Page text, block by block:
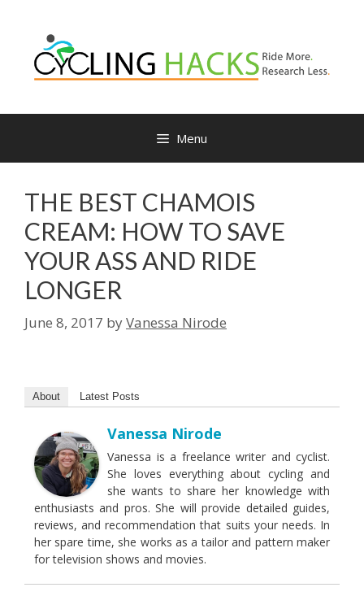
content
Menu
THE BEST CHAMOIS
CREAM: HOW TO SAVE
YOUR ASS AND RIDE
LONGER
June 8, 2017 byVanessa Nirode
About Latest Posts
Vanessa Nirode
Vanessa is a freelance writer and cyclist.
She loves everything about cycling and
she wants to share her knowledge with
enthusiasts and pros. She will provide detailed guides,
reviews, and recommendation that suits your needs. In
her spare time, she works as a tailor and pattern maker
for television shows and movies.